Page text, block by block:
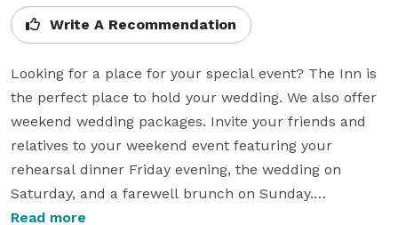
Write A Recommendation
Looking for a place for your special event? The Inn is
the perfect place to hold your wedding. We also offer
weekend wedding packages. Invite your friends and
relatives to your weekend event featuring your
rehearsal dinner Friday evening, the wedding on
Saturday, and a farewell brunch on Sunday.
Read more